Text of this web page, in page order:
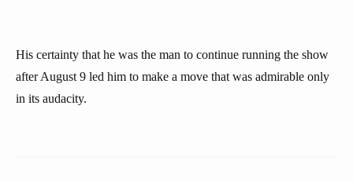
His certainty that he was the man to continue running the show
after August 9 led him to make a move that was admirable only
in its audacity.